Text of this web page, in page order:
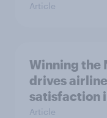
Article
Winning the
drives
satisfaction
Article